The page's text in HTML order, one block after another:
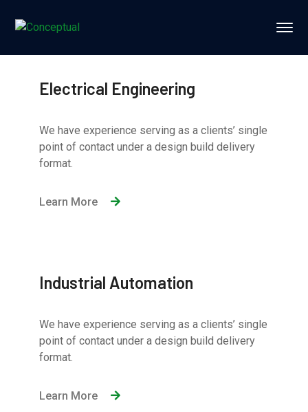
Electrical Engineering
We have experience serving as a clients’ single
point of contact under a design build delivery
format.
Learn More
Industrial Automation
We have experience serving as a clients’ single
point of contact under a design build delivery
format.
Learn More